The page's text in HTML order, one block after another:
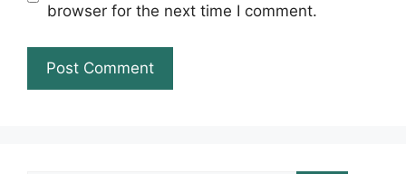
browser for the next time I comment.